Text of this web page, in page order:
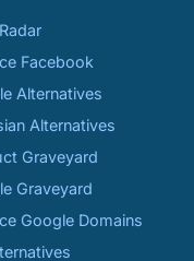
Facebook
Alternatives
Alternatives
Graveyard
Graveyard
Google Domains